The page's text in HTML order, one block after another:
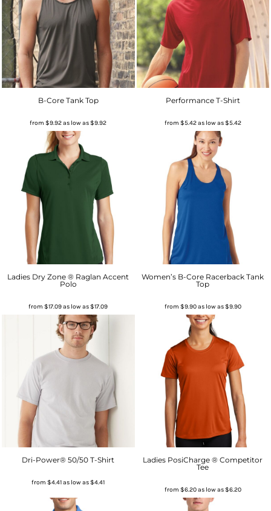
B-Core Tank Top
from$9.92as low as$9.92
Performance T-Shirt
from $5.42as low as$5.42
Ladies Dry Zone ® Raglan Accent
Polo
from$17.09as low as$17.09
Women’s B-Core Racerback Tank
Top
from $9.90as low as$9.90
Dri-Power® 50/50 T-Shirt
from$4.41as low as$4.41
Ladies PosiCharge ® Competitor
Tee
from $6.20as low as$6.20